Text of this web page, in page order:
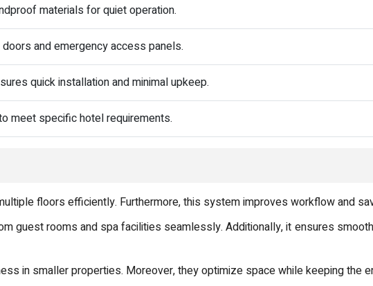
materials for quiet operation.
and emergency access panels.
quick installation and minimal upkeep.
meet specific hotel requirements.
floors efficiently. Furthermore, this system improves workflow and
guest rooms and spa facilities seamlessly. Additionally, it ensures
in smaller properties. Moreover, they optimize space while keeping the